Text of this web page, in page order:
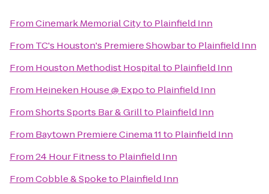
FromCinemark Memorial Cityto Plainfield Inn
From TC's Houston's Premiere Showbarto Plainfield Inn
From Houston Methodist Hospitalto Plainfield Inn
From Heineken House @ Expoto Plainfield Inn
FromShorts Sports Bar & Grillto Plainfield Inn
From Baytown Premiere Cinema 11to Plainfield Inn
From24 Hour Fitnessto Plainfield Inn
FromCobble & Spoketo Plainfield Inn